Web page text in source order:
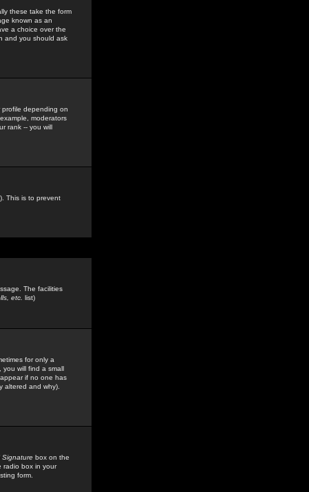
these take the form
known as an
a choice over the
and you should ask
depending on
moderators
rank -- you will
This is to prevent
The facilities
etc. list)
for only a
will find a small
if no one has
altered and why).
Signature box on the
radio box in your
form.